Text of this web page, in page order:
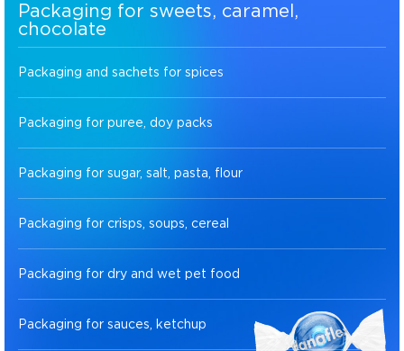
Packaging for sweets, caramel,
chocolate
Packaging and sachets for spices
Packaging for puree, doy packs
Packaging for sugar, salt, pasta, flour
Packaging for crisps, soups, cereal
Packaging for dry and wet pet food
Packaging for sauces, ketchup